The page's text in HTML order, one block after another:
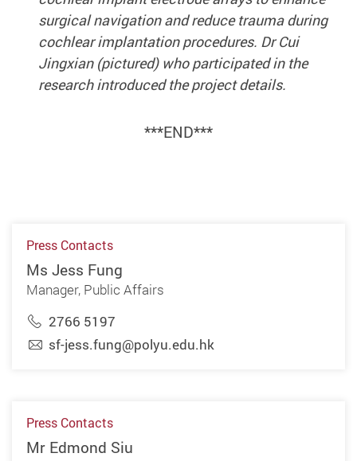
surgical navigation and reduce trauma during
cochlear implantation procedures. Dr Cui
Jingxian (pictured) who participated in the
research introduced the project details.
***END***
Press Contacts
Ms Jess Fung
Manager, Public Affairs
2766 5197
sf-jess.fung@polyu.edu.hk
Press Contacts
Mr Edmond Siu